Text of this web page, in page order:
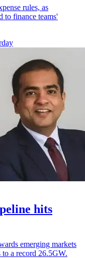
rules, as
to finance teams'
hits
emerging markets
to a record 26.5GW.